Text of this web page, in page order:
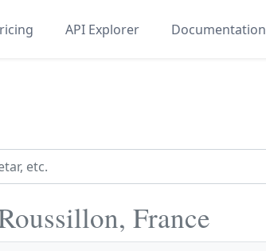
API Explorer Documentation
France